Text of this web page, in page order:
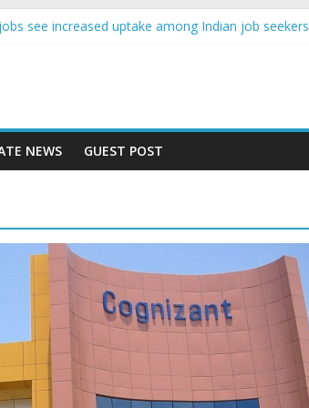
see increased uptake among Indian job seekers
NEWS GUEST POST